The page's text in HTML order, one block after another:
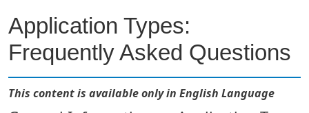
Application Types:
Frequently Asked Questions
This content is available only in English Language